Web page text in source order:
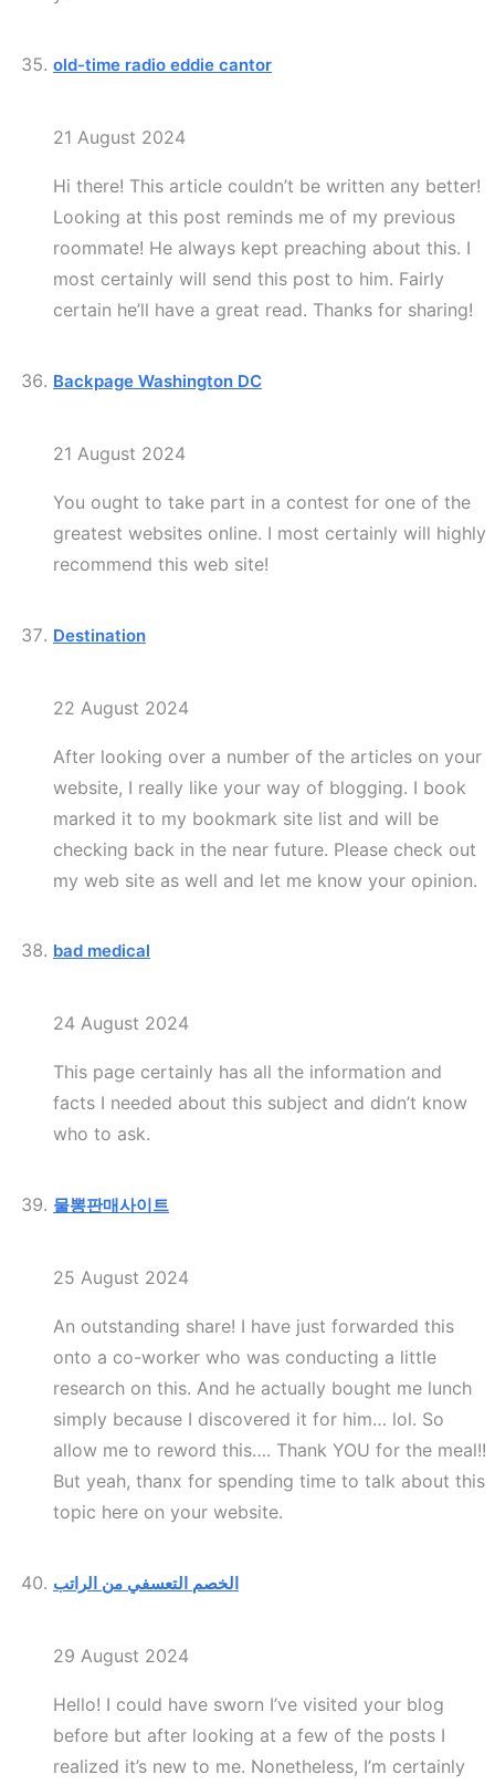
old-time radio eddie cantor
21 August 2024
Hi there! This article couldn’t be written any better!
Looking at this post reminds me of my previous
roommate! He always kept preaching about this. I
most certainly will send this post to him. Fairly
certain he’ll have a great read. Thanks for sharing!
Backpage Washington DC
21 August 2024
You ought to take part in a contest for one of the
greatest websites online. I most certainly will highly
recommend this web site!
Destination
22 August 2024
After looking over a number of the articles on your
website, I really like your way of blogging. I book
marked it to my bookmark site list and will be
checking back in the near future. Please check out
my web site as well and let me know your opinion.
bad medical
24 August 2024
This page certainly has all the information and
facts I needed about this subject and didn’t know
who to ask.
물뽕판매사이트
25 August 2024
An outstanding share! I have just forwarded this
onto a co-worker who was conducting a little
research on this. And he actually bought me lunch
simply because I discovered it for him… lol. So
allow me to reword this…. Thank YOU for the meal!!
But yeah, thanx for spending time to talk about this
topic here on your website.
الخصم التعسفي من الراتب
29 August 2024
Hello! I could have sworn I’ve visited your blog
before but after looking at a few of the posts I
realized it’s new to me. Nonetheless, I’m certainly